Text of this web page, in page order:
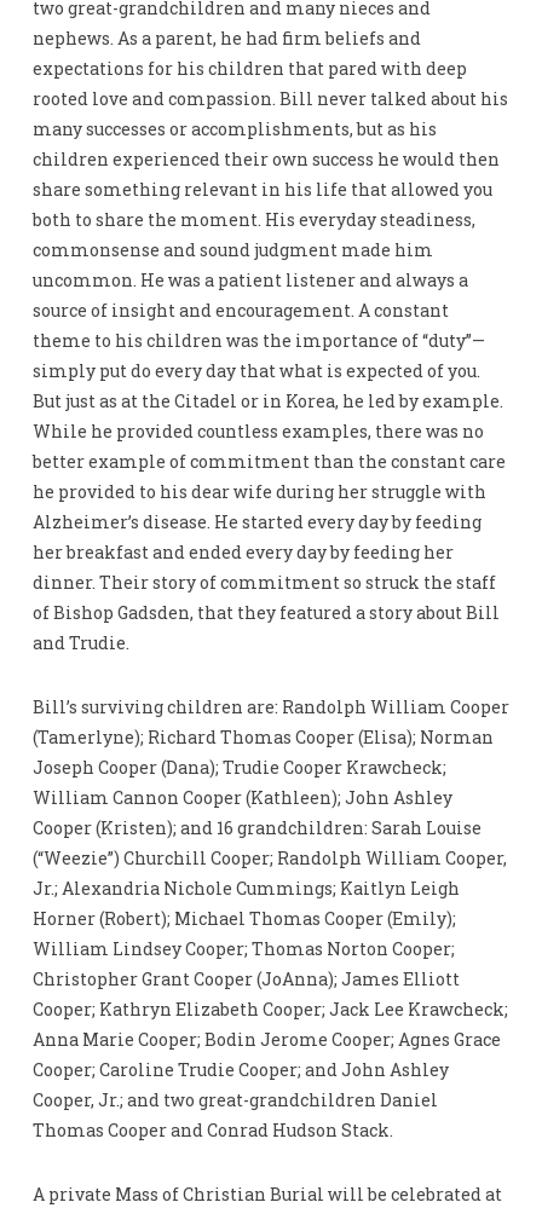
two great-grandchildren and many nieces and
nephews. As a parent, he had firm beliefs and
expectations for his children that pared with deep
rooted love and compassion. Bill never talked about his
many successes or accomplishments, but as his
children experienced their own success he would then
share something relevant in his life that allowed you
both to share the moment. His everyday steadiness,
commonsense and sound judgment made him
uncommon. He was a patient listener and always a
source of insight and encouragement. A constant
theme to his children was the importance of “duty”—
simply put do every day that what is expected of you.
But just as at the Citadel or in Korea, he led by example.
While he provided countless examples, there was no
better example of commitment than the constant care
he provided to his dear wife during her struggle with
Alzheimer’s disease. He started every day by feeding
her breakfast and ended every day by feeding her
dinner. Their story of commitment so struck the staff
of Bishop Gadsden, that they featured a story about Bill
and Trudie.
Bill’s surviving children are: Randolph William Cooper
(Tamerlyne); Richard Thomas Cooper (Elisa); Norman
Joseph Cooper (Dana); Trudie Cooper Krawcheck;
William Cannon Cooper (Kathleen); John Ashley
Cooper (Kristen); and 16 grandchildren: Sarah Louise
(“Weezie”) Churchill Cooper; Randolph William Cooper,
Jr.; Alexandria Nichole Cummings; Kaitlyn Leigh
Horner (Robert); Michael Thomas Cooper (Emily);
William Lindsey Cooper; Thomas Norton Cooper;
Christopher Grant Cooper (JoAnna); James Elliott
Cooper; Kathryn Elizabeth Cooper; Jack Lee Krawcheck;
Anna Marie Cooper; Bodin Jerome Cooper; Agnes Grace
Cooper; Caroline Trudie Cooper; and John Ashley
Cooper, Jr.; and two great-grandchildren Daniel
Thomas Cooper and Conrad Hudson Stack.
A private Mass of Christian Burial will be celebrated at